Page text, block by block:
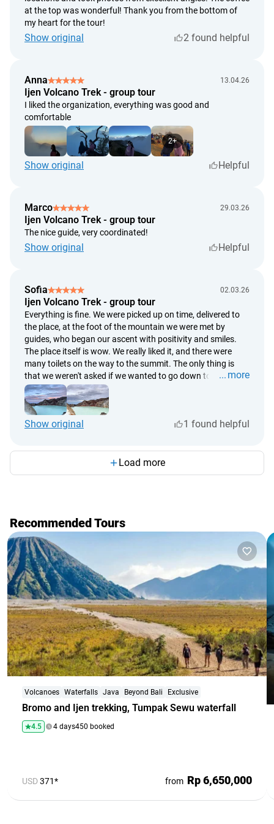
at the top was wonderful! Thank you from the bottom of
my heart for the tour!
Show original 2 found helpful
Anna 13.04.26
Ijen Volcano Trek - group tour
I liked the organization, everything was good and
comfortable
2+
Show original Helpful
Marco 29.03.26
Ijen Volcano Trek - group tour
The nice guide, very coordinated!
Show original Helpful
Sofia 02.03.26
Ijen Volcano Trek - group tour
Everything is fine. We were picked up on time, delivered to
the place, at the foot of the mountain we were met by
guides, who began our ascent with positivity and smiles.
The place itself is wow. We really liked it, and there were
many toilets on the way to the summit. The only thing is
that we weren't asked if we wanted to go down to the lake;
everyone was heading there, and only when we ended up in
the cloud of toxic fumes in the dark, were we shown that
there was a lake in front of us, and blue lights could be seen
in that direction. Then we went back up to the summit in the
and I managed to quickly reach the summit by dawn, while
the others couldn't make it. They missed the pink hues in the
sky, which appeared a little later.
more
Show original 1 found helpful
Load more
Recommended Tours
Bromo and Ijen trekking, Tumpak Sewu waterfall
Volcanoes Waterfalls Java Beyond Bali Exclusive
4.5 4 days450 booked
USD371* from Rp 6,650,000